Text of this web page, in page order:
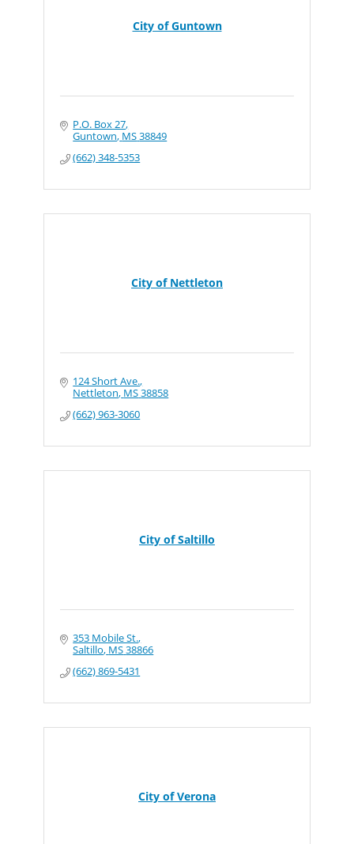
City of Guntown
P.O. Box 27
Guntown MS38849
(662) 348-5353
City of Nettleton
124 Short Ave.
Nettleton MS38858
(662) 963-3060
City of Saltillo
353 Mobile St.
Saltillo MS38866
(662) 869-5431
City of Verona